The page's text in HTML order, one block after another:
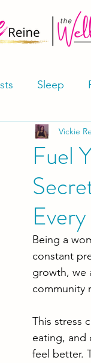
Sleep
Meditation &
Supplements
Fuel
Vickie
Being a
constant
growth, we
community
This stress
eating, and
feel better.